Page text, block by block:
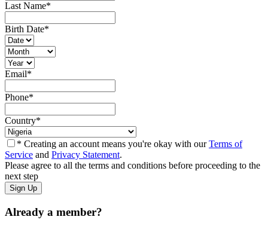
Last Name*
Birth Date*
Email*
Phone*
Country*
* Creating an account means you're okay with ourTerms of
Service and Privacy Statement.
Please agree to all the terms and conditions before proceeding to the
next step
Already a member?